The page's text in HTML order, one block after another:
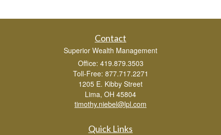
Contact
Superior Wealth Management
Office: 419.879.3503
Toll-Free: 877.717.2271
1205 E. Kibby Street
Lima, OH 45804
timothy.niebel@lpl.com
Quick Links